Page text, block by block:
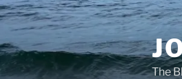
Skip
to
content
The